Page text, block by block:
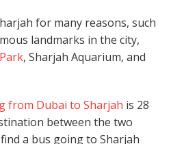
for many reasons, such
landmarks in the city,
, Sharjah Aquarium, and
from Dubai to Sharjah is 28
between the two
a bus going to Sharjah